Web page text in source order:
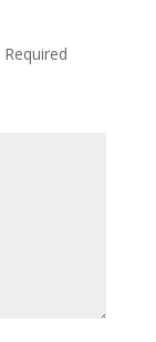
Required